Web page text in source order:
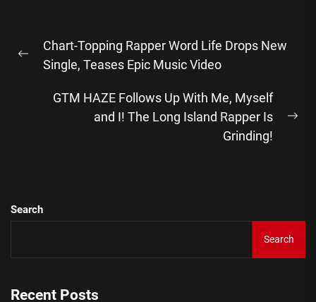
navigation
Previous
Chart-Topping Rapper Word Life Drops New
Single, Teases Epic Music Video
GTM HAZE Follows Up With Me, Myself
and I! The Long Island Rapper Is
Grinding!
Search
Search
Recent Posts